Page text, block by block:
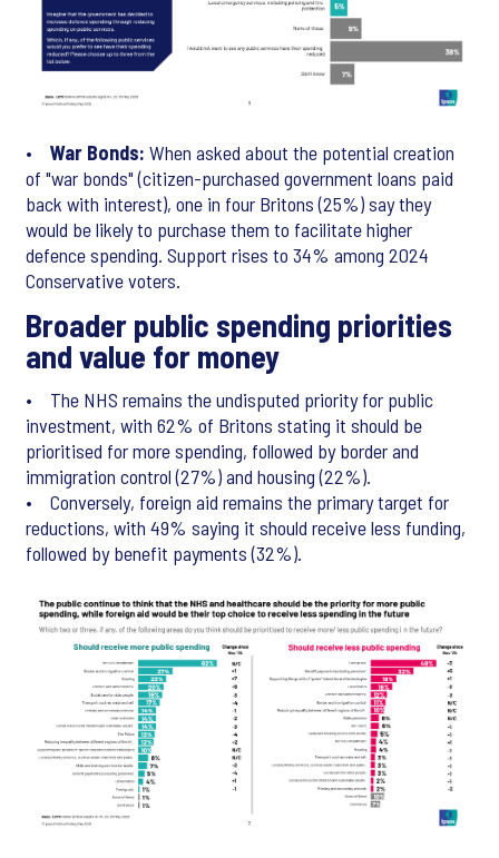
• War Bonds: When asked about the potential creation
of "war bonds" (citizen-purchased government loans paid
back with interest), one in four Britons (25%) say they
would be likely to purchase them to facilitate higher
defence spending. Support rises to 34% among 2024
Conservative voters.
Broader public spending priorities
and value for money
• The NHS remains the undisputed priority for public
investment, with 62% of Britons stating it should be
prioritised for more spending, followed by border and
immigration control (27%) and housing (22%).
• Conversely, foreign aid remains the primary target for
reductions, with 49% saying it should receive less funding,
followed by benefit payments (32%).